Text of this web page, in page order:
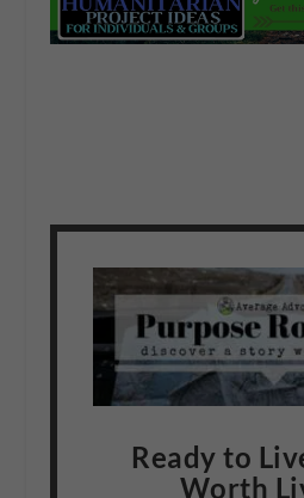
Ready to
Worth